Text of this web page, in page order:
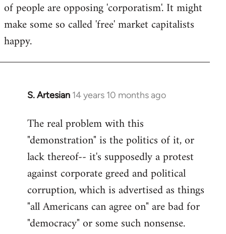
of people are opposing 'corporatism'. It might
make some so called 'free' market capitalists
happy.
S. Artesian 14 years 10 months ago
In
to
Welcome
libcom.org
The real problem with this
"demonstration" is the politics of it, or
lack thereof-- it's supposedly a protest
against corporate greed and political
corruption, which is advertised as things
"all Americans can agree on" are bad for
"democracy" or some such nonsense.